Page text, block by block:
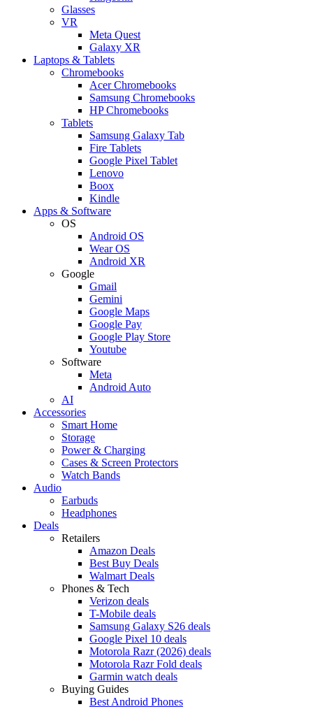
Glasses
VR
Meta Quest
Galaxy XR
Laptops & Tablets
Chromebooks
Acer Chromebooks
Samsung Chromebooks
HP Chromebooks
Tablets
Samsung Galaxy Tab
Fire Tablets
Google Pixel Tablet
Lenovo
Boox
Kindle
Apps & Software
OS
Android OS
Wear OS
Android XR
Google
Gmail
Gemini
Google Maps
Google Pay
Google Play Store
Youtube
Software
Meta
Android Auto
AI
Accessories
Smart Home
Storage
Power & Charging
Cases & Screen Protectors
Watch Bands
Audio
Earbuds
Headphones
Deals
Retailers
Amazon Deals
Best Buy Deals
Walmart Deals
Phones & Tech
Verizon deals
T-Mobile deals
Samsung Galaxy S26 deals
Google Pixel 10 deals
Motorola Razr (2026) deals
Motorola Razr Fold deals
Garmin watch deals
Buying Guides
Best Android Phones